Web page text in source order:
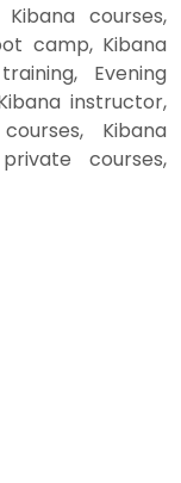
courses,
camp, Kibana
Evening
instructor,
Kibana
courses,